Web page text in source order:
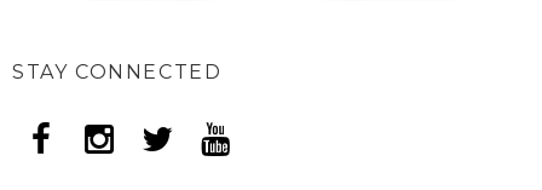
STAY CONNECTED